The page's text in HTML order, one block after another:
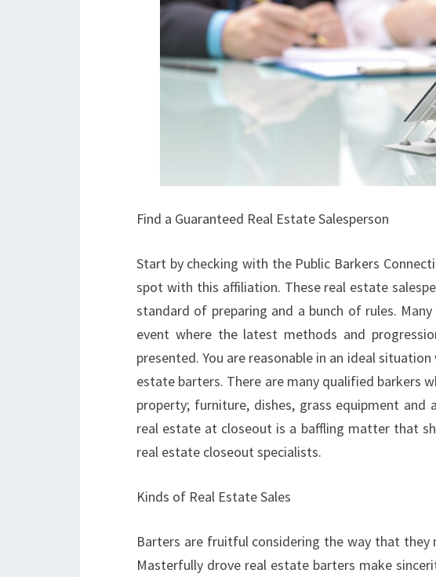
Find a Guaranteed Real Estate Salesperson
Start by checking with the Public Barkers
spot with this affiliation. These real estate
standard of preparing and a bunch of rules.
event where the latest methods and
presented. You are reasonable in an ideal
estate barters. There are many qualified barkers
property; furniture, dishes, grass equipment
real estate at closeout is a baffling matter that
real estate closeout specialists.
Kinds of Real Estate Sales
Barters are fruitful considering the way that they
Masterfully drove real estate barters make